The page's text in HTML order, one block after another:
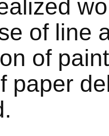
of line
of
paper